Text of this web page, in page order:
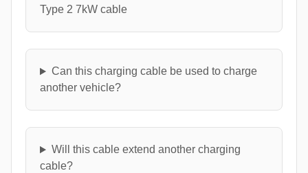
Type 2 7kW cable
Can this charging cable be used to charge
another vehicle?
Will this cable extend another charging
cable?